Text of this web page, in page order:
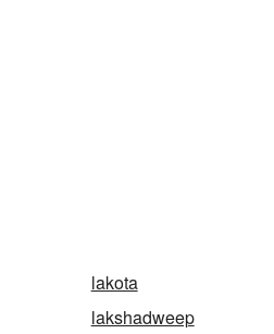
lakota
lakshadweep